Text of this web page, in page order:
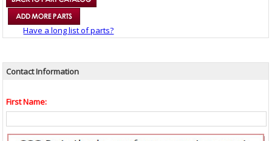
Have a long list of parts?
Contact Information
First Name: